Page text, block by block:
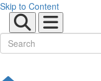
Skip to Content